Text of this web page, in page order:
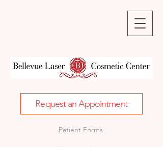
Patient Forms
Request an Appointment